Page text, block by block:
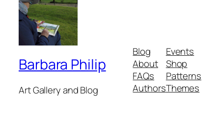
Barbara Philip
Art Gallery and Blog
Blog
About
FAQs
Authors
Events
Shop
Patterns
Themes